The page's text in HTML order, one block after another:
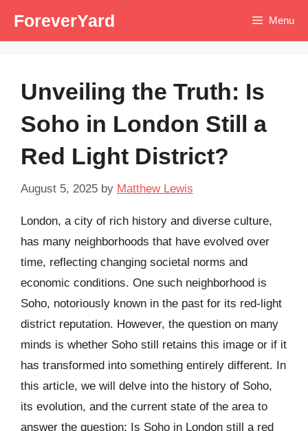
ForeverYard Menu
Unveiling the Truth: Is
Soho in London Still a
Red Light District?
August 5, 2025 by Matthew Lewis
London, a city of rich history and diverse culture,
has many neighborhoods that have evolved over
time, reflecting changing societal norms and
economic conditions. One such neighborhood is
Soho, notoriously known in the past for its red-light
district reputation. However, the question on many
minds is whether Soho still retains this image or if it
has transformed into something entirely different. In
this article, we will delve into the history of Soho,
its evolution, and the current state of the area to
answer the question: Is Soho in London still a red